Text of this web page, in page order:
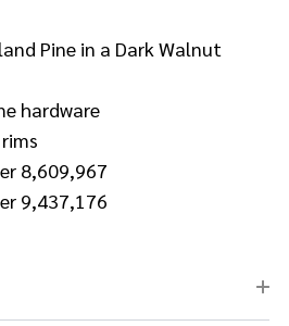
Pine in a Dark Walnut
hardware
8,609,967
9,437,176